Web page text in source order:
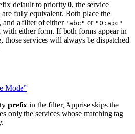
default to priority 0, the service
are fully equivalent. Both place the
and a filter of either "abc" or "0:abc"
with either form. If both forms appear in
those services will always be dispatched
Mode”
prefix in the filter, Apprise skips the
only the services whose matching tag